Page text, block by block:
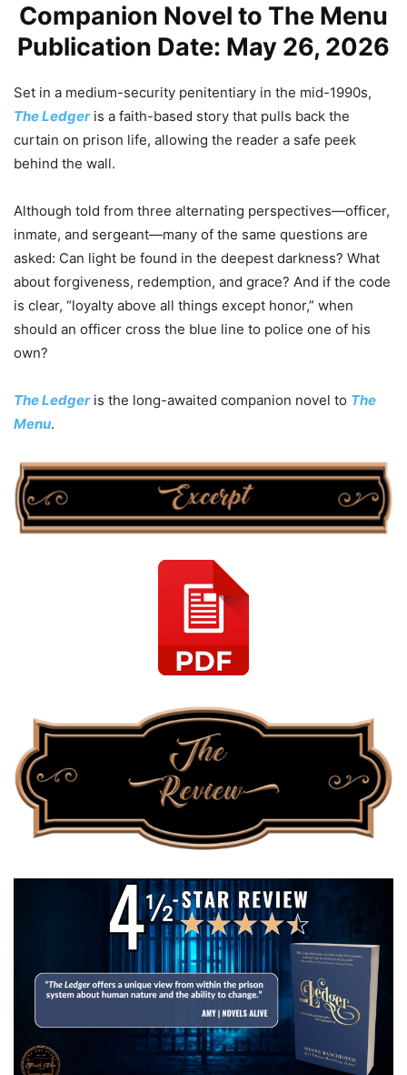
Companion Novel to The Menu
Publication Date: May 26, 2026
Set in a medium-security penitentiary in the mid-1990s,
The Ledgeris a faith-based story that pulls back the
curtain on prison life, allowing the reader a safe peek
behind the wall.
Although told from three alternating perspectives—officer,
inmate, and sergeant—many of the same questions are
asked: Can light be found in the deepest darkness? What
about forgiveness, redemption, and grace? And if the code
is clear, “loyalty above all things except honor,” when
should an officer cross the blue line to police one of his
own?
The Ledger is the long-awaited companion novel to The
Menu.